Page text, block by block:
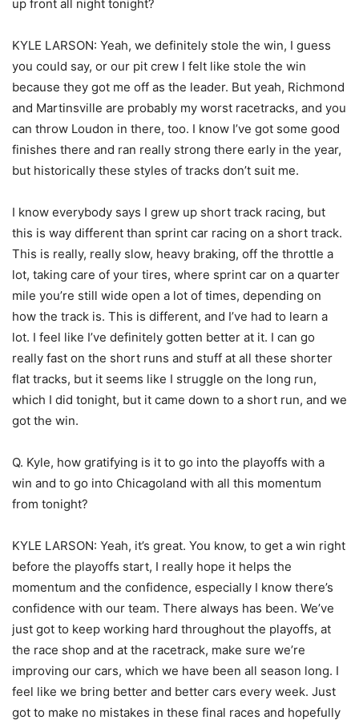
up front all night tonight?
KYLE LARSON: Yeah, we definitely stole the win, I guess
you could say, or our pit crew I felt like stole the win
because they got me off as the leader. But yeah, Richmond
and Martinsville are probably my worst racetracks, and you
can throw Loudon in there, too. I know I’ve got some good
finishes there and ran really strong there early in the year,
but historically these styles of tracks don’t suit me.
I know everybody says I grew up short track racing, but
this is way different than sprint car racing on a short track.
This is really, really slow, heavy braking, off the throttle a
lot, taking care of your tires, where sprint car on a quarter
mile you’re still wide open a lot of times, depending on
how the track is. This is different, and I’ve had to learn a
lot. I feel like I’ve definitely gotten better at it. I can go
really fast on the short runs and stuff at all these shorter
flat tracks, but it seems like I struggle on the long run,
which I did tonight, but it came down to a short run, and we
got the win.
Q. Kyle, how gratifying is it to go into the playoffs with a
win and to go into Chicagoland with all this momentum
from tonight?
KYLE LARSON: Yeah, it’s great. You know, to get a win right
before the playoffs start, I really hope it helps the
momentum and the confidence, especially I know there’s
confidence with our team. There always has been. We’ve
just got to keep working hard throughout the playoffs, at
the race shop and at the racetrack, make sure we’re
improving our cars, which we have been all season long. I
feel like we bring better and better cars every week. Just
got to make no mistakes in these final races and hopefully